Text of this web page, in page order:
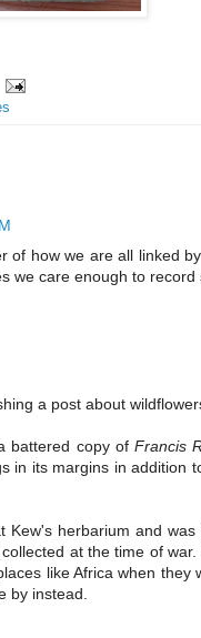
of how we are all linked
we care enough to record
a post about
battered copy ofFrancis
in its margins in addition
Kew's herbarium and
at the time of
like Africa when they
by instead.